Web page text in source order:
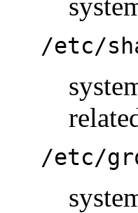
/etc/
/etc/